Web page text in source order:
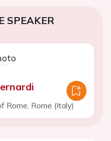
SPEAKER
Rome, Rome (Italy)